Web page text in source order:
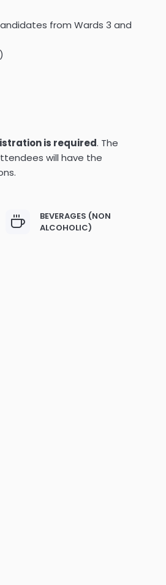
from Wards 3 and
is required. The
will have the
BEVERAGES (NON
ALCOHOLIC)